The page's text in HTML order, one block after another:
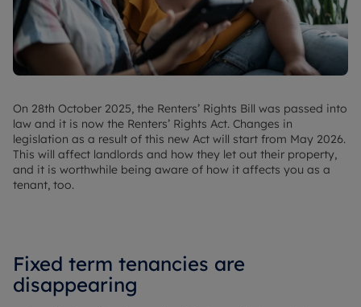
On 28th October 2025, the Renters’ Rights Bill was passed into
law and it is now the Renters’ Rights Act. Changes in
legislation as a result of this new Act will start from May 2026.
This will affect landlords and how they let out their property,
and it is worthwhile being aware of how it affects you as a
tenant, too.
Fixed term tenancies are
disappearing